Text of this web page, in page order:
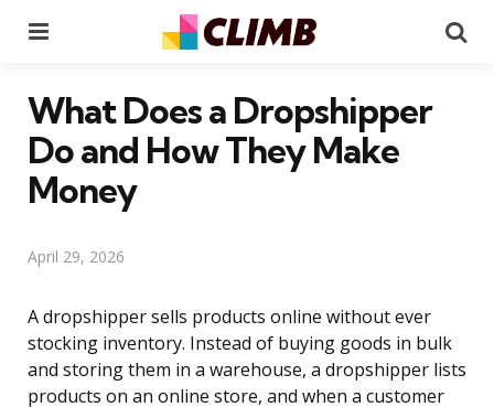
What Does a Dropshipper
Do and How They Make
Money
April 29, 2026
A dropshipper sells products online without ever
stocking inventory. Instead of buying goods in bulk
and storing them in a warehouse, a dropshipper lists
products on an online store, and when a customer